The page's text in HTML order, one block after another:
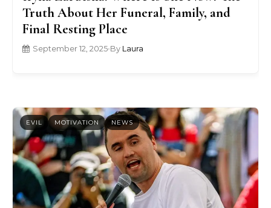
Truth About Her Funeral, Family, and
Final Resting Place
September 12, 2025•By Laura
EVIL MOTIVATION NEWS